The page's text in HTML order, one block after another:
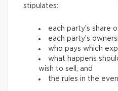
stipulates:
each party’s share
each party’s
who pays which
what happens
wish to sell; and
the rules in the